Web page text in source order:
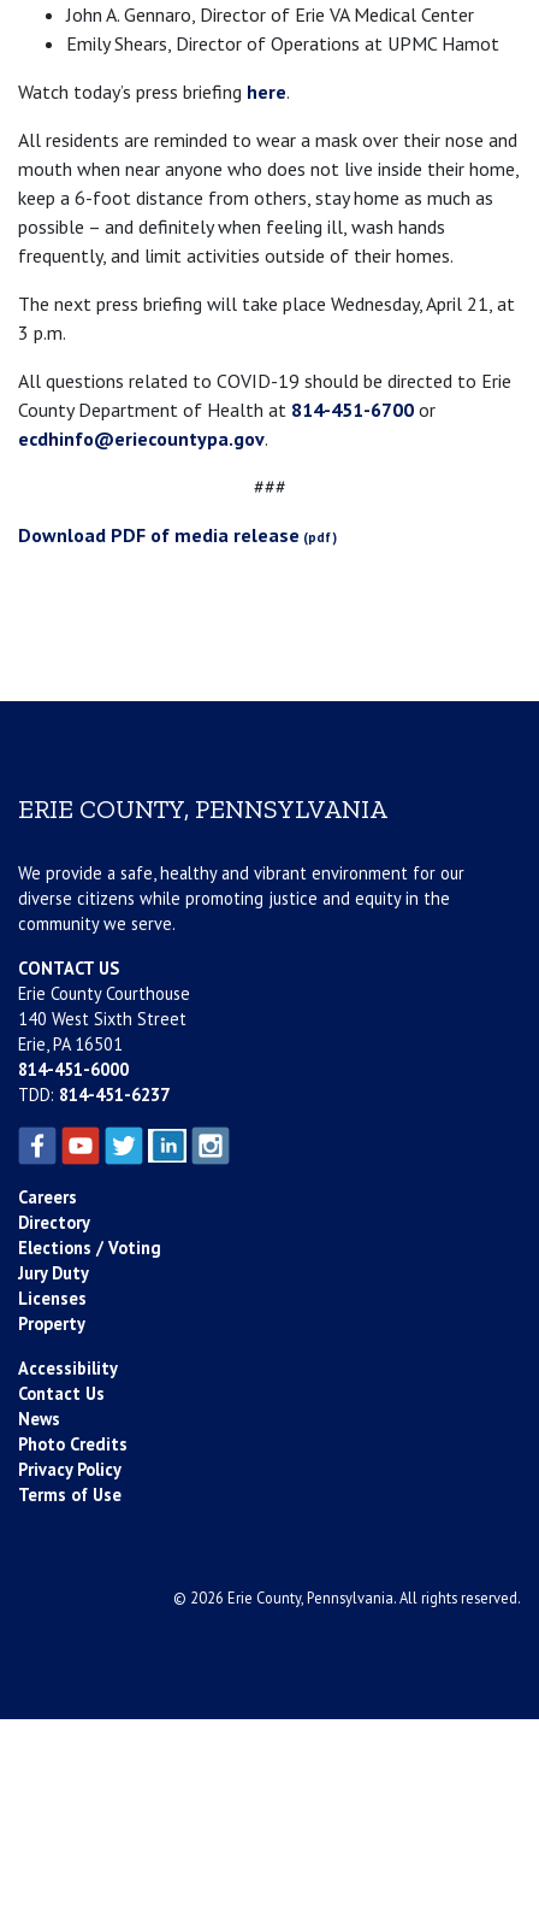
John A. Gennaro, Director of Erie VA Medical Center
Emily Shears, Director of Operations at UPMC Hamot
Watch today’s press briefing here.
All residents are reminded to wear a mask over their nose and
mouth when near anyone who does not live inside their home,
keep a 6-foot distance from others, stay home as much as
possible – and definitely when feeling ill, wash hands
frequently, and limit activities outside of their homes.
The next press briefing will take place Wednesday, April 21, at
3 p.m.
All questions related to COVID-19 should be directed to Erie
County Department of Health at 814-451-6700 or
ecdhinfo@eriecountypa.gov.
###
Download PDF of media release
ERIE COUNTY, PENNSYLVANIA
We provide a safe, healthy and vibrant environment for our
diverse citizens while promoting justice and equity in the
community we serve.
CONTACT US
Erie County Courthouse
140 West Sixth Street
Erie, PA 16501
814-451-6000
TDD: 814-451-6237
Careers
Directory
Elections / Voting
Jury Duty
Licenses
Property
Accessibility
Contact Us
News
Photo Credits
Privacy Policy
Terms of Use
© 2026 Erie County, Pennsylvania. All rights reserved.